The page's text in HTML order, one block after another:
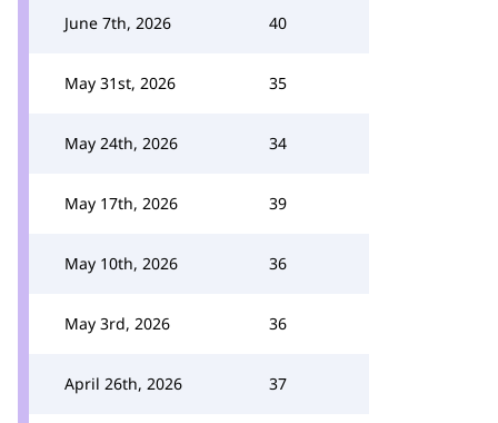
June 7th, 2026 40
May 31st, 2026 35
May 24th, 2026 34
May 17th, 2026 39
May 10th, 2026 36
May 3rd, 2026 36
April 26th, 2026 37